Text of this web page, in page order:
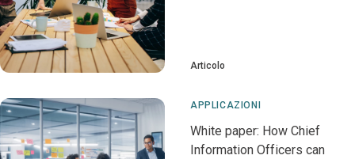
Articolo
APPLICAZIONI
White paper: How Chief
Information Officers can